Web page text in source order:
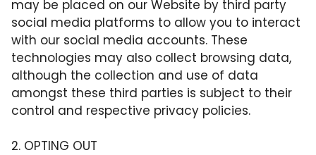
may be placed on our Website by third party
social media platforms to allow you to interact
with our social media accounts. These
technologies may also collect browsing data,
although the collection and use of data
amongst these third parties is subject to their
control and respective privacy policies.
2. OPTING OUT